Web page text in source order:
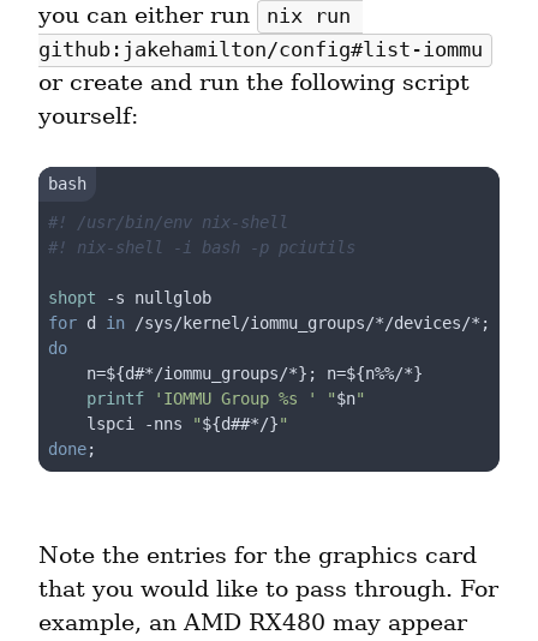
you can either run
nix run
github:jakehamilton/config#list-iommu
or create and run the following script
yourself:
#! /usr/bin/env nix-shell
#! nix-shell -i bash -p pciutils
shopt
for d in
do
    n=
${d#*/iommu_groups/*} ; n=${n%%/*}
printf
'IOMMU Group %s ' "$n"
    lspci -nns
"${d##*/}"
done
Note the entries for the graphics card
that you would like to pass through. For
example, an AMD RX480 may appear